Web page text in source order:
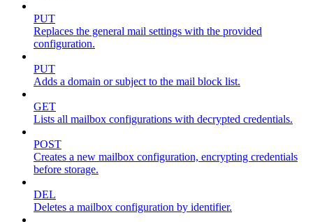
PUT
Replaces the general mail settings with the provided
configuration.
PUT
Adds a domain or subject to the mail block list.
GET
Lists all mailbox configurations with decrypted credentials.
POST
Creates a new mailbox configuration, encrypting credentials
before storage.
DEL
Deletes a mailbox configuration by identifier.